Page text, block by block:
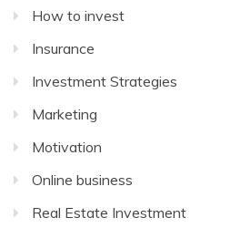
How to invest
Insurance
Investment Strategies
Marketing
Motivation
Online business
Real Estate Investment